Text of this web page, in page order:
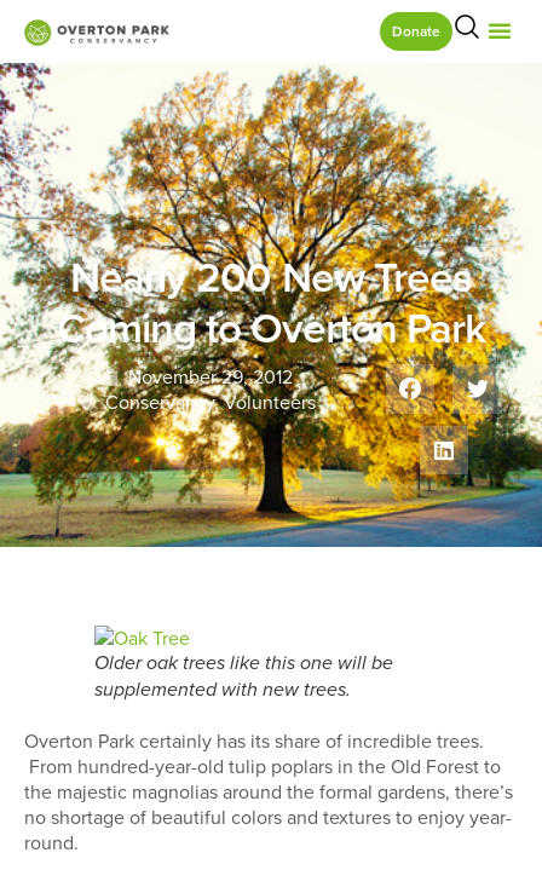
Donate
Nearly 200 New Trees
Coming to Overton Park
November 29, 2012
Conservancy,Volunteers
Older oak trees like this one will be
supplemented with new trees.
Overton Park certainly has its share of incredible trees.
From hundred-year-old tulip poplars in the Old Forest to
the majestic magnolias around the formal gardens, there’s
no shortage of beautiful colors and textures to enjoy year-
round.